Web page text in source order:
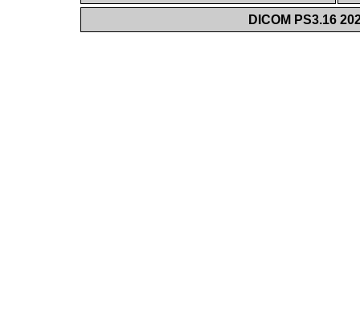
DICOM PS3.16